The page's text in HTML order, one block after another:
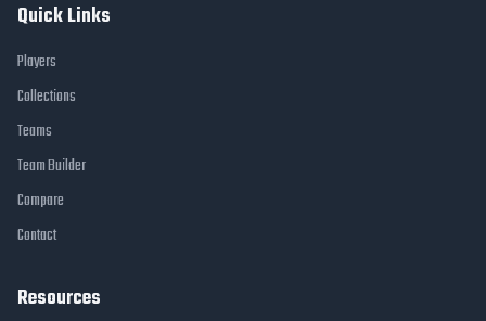
Quick Links
Players
Collections
Teams
Team Builder
Compare
Contact
Resources